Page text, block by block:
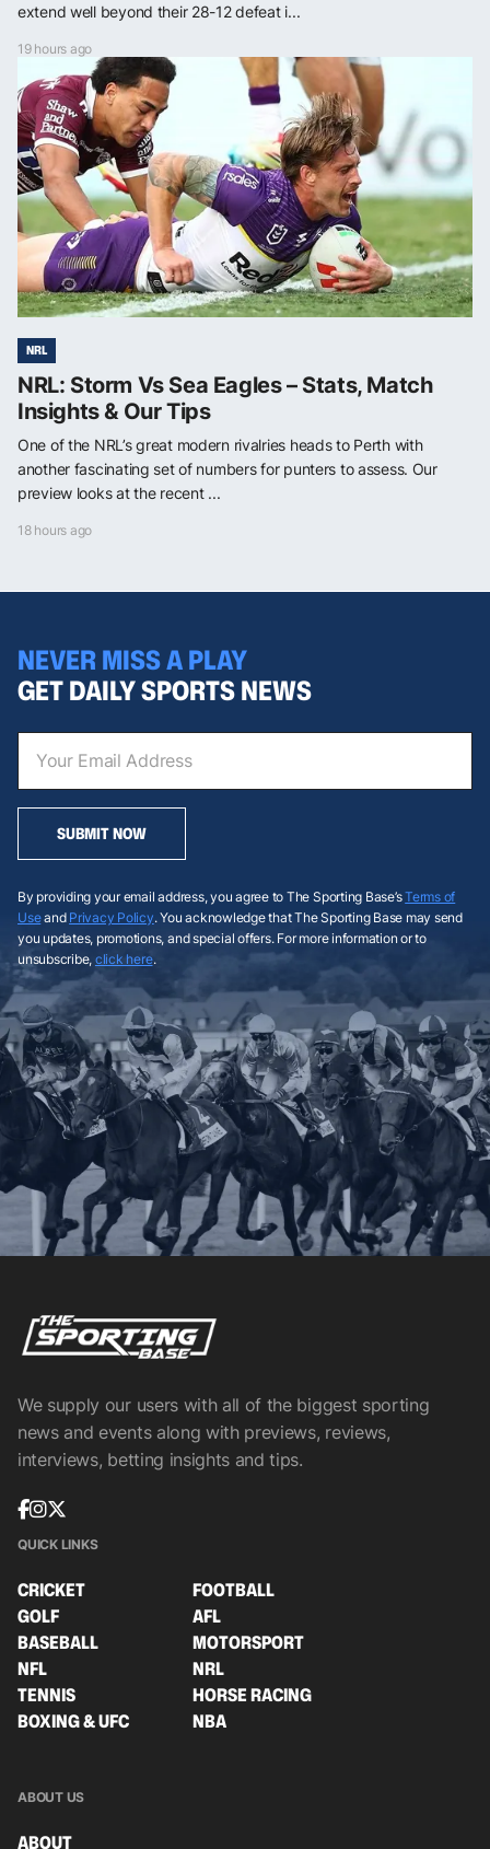
extend well beyond their 28-12 defeat i...
19 hours ago
NRL
NRL: Storm Vs Sea Eagles – Stats, Match
Insights & Our Tips
One of the NRL’s great modern rivalries heads to Perth with
another fascinating set of numbers for punters to assess. Our
preview looks at the recent ...
18 hours ago
NEVER MISS A PLAY
GET DAILY SPORTS NEWS
SUBMIT NOW
By providing your email address, you agree to The Sporting Base’sTerms of
Useand Privacy Policy. You acknowledge that The Sporting Base may send
you updates, promotions, and special offers. For more information or to
unsubscribe, click here.
We supply our users with all of the biggest sporting
news and events along with previews, reviews,
interviews, betting insights and tips.
QUICK LINKS
CRICKET
FOOTBALL
GOLF
AFL
BASEBALL
MOTORSPORT
NFL
NRL
TENNIS
HORSE RACING
BOXING & UFC
NBA
ABOUT US
ABOUT